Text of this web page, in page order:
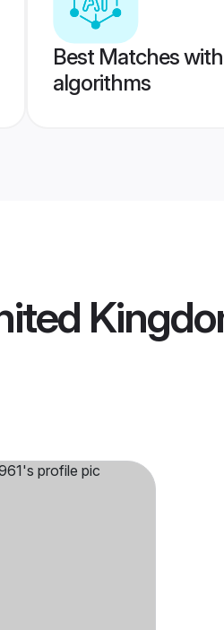
Best Matches
algorithms